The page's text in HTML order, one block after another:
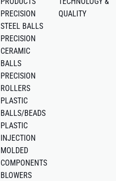
PRECISION
STEEL BALLS
PRECISION
CERAMIC
BALLS
PRECISION
ROLLERS
PLASTIC
BALLS/BEADS
PLASTIC
INJECTION
MOLDED
COMPONENTS
BLOWERS
QUALITY